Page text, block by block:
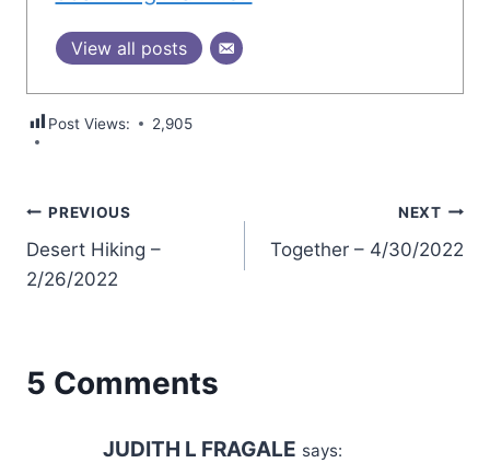
View all posts
Post Views: 2,905
Post
navigation
PREVIOUS
Desert Hiking –
2/26/2022
NEXT
Together – 4/30/2022
5 Comments
JUDITH L FRAGALE says: